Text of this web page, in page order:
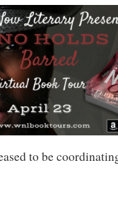
to be